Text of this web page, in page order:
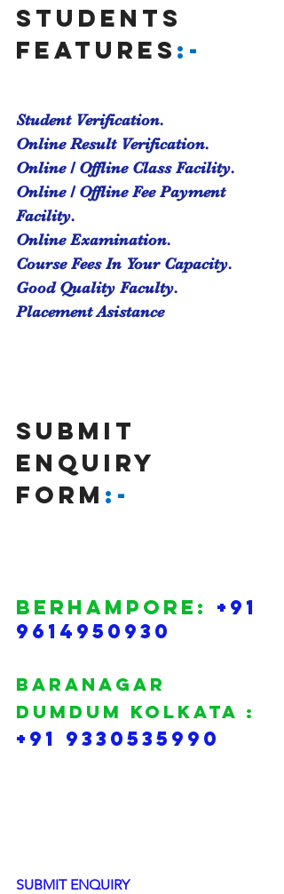
students
features :-
Student Verification.
Online Result Verification.
Online / Offline Class Facility.
Online / Offline Fee Payment
Facility.
Online Examination.
Course Fees In Your Capacity.
Good Quality Faculty.
Placement Asistance
SUBMIT
Enquiry
FORM :-
BERHAMPORE: +91
9614950930
BARANAGAR
DUMDUM KOLKATA :
+91 9330535990
SUBMIT ENQUIRY